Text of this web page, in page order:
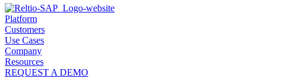
Platform
Customers
Use Cases
Company
Resources
REQUEST A DEMO